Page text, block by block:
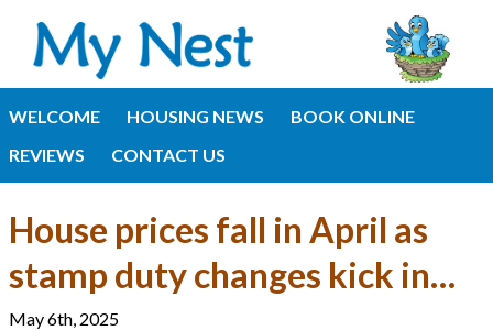
WELCOME HOUSING NEWS
BOOK ONLINE
REVIEWS
CONTACT US
House prices fall in April as
stamp duty changes kick in…
May 6th, 2025